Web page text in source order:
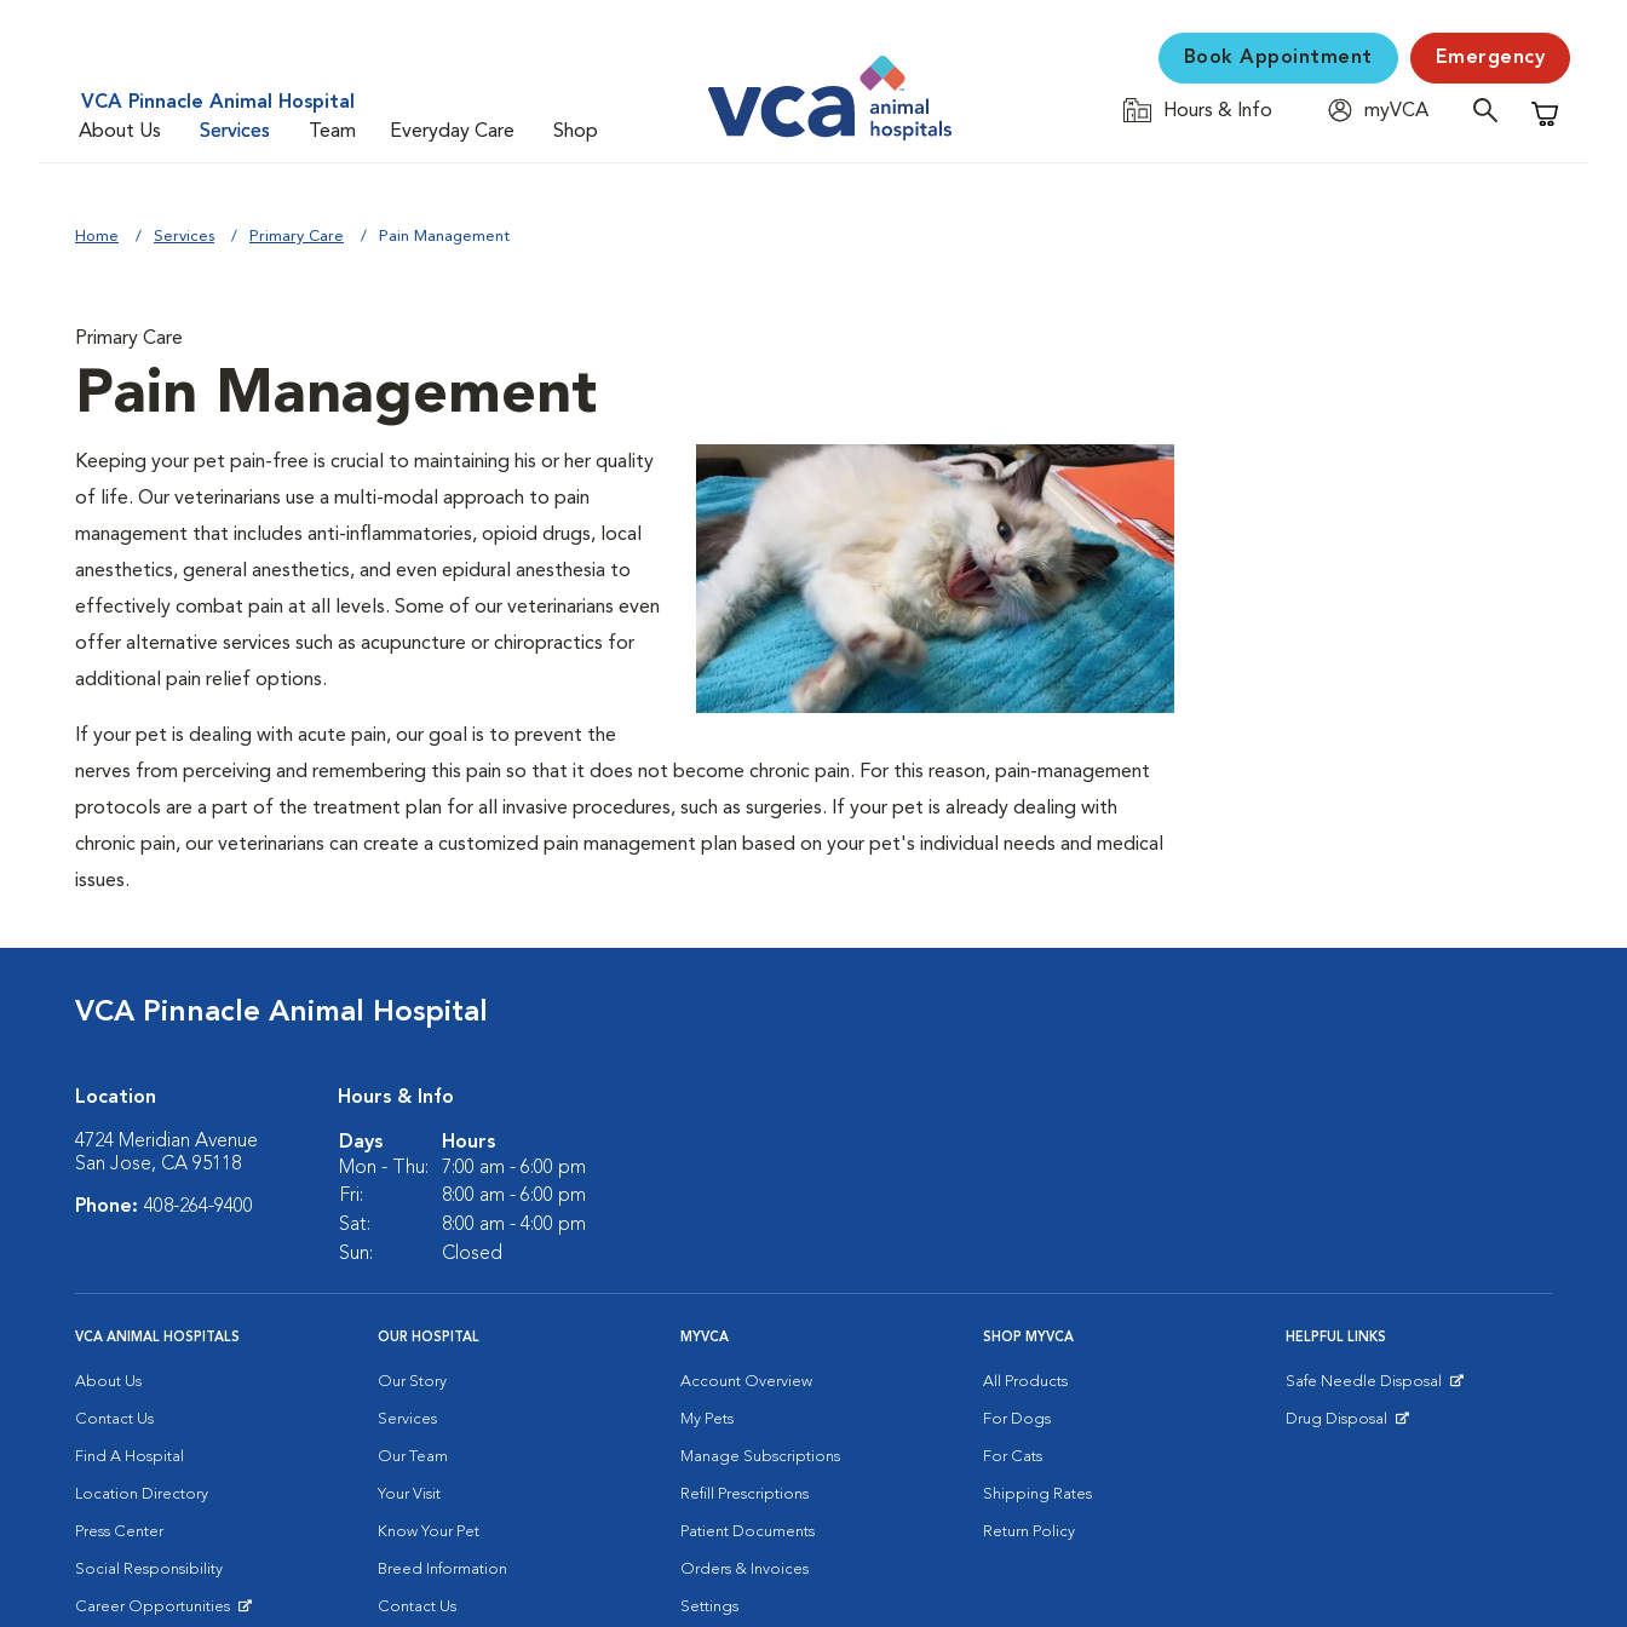
VCA Pinnacle Animal Hospital
About Us
Services Team Everyday Care Shop
Book Appointment Emergency
Hours & Info
myVCA
Shopping
Home Services Primary Care Pain Management
Primary Care
Pain Management
Keeping your pet pain-free is crucial to maintaining his or her quality
of life. Our veterinarians use a multi-modal approach to pain
management that includes anti-inflammatories, opioid drugs, local
anesthetics, general anesthetics, and even epidural anesthesia to
effectively combat pain at all levels. Some of our veterinarians even
offer alternative services such as acupuncture or chiropractics for
additional pain relief options.
If your pet is dealing with acute pain, our goal is to prevent the
nerves from perceiving and remembering this pain so that it does not become chronic pain. For this reason, pain-management
protocols are a part of the treatment plan for all invasive procedures, such as surgeries. If your pet is already dealing with
chronic pain, our veterinarians can create a customized pain management plan based on your pet's individual needs and medical
issues.
VCA Pinnacle Animal Hospital
Location
4724 Meridian Avenue
San Jose, CA 95118
Phone: 408-264-9400
Hours & Info
Days
Hours
Mon - Thu:
7:00 am - 6:00 pm
Fri:
8:00 am - 6:00 pm
Sat:
8:00 am - 4:00 pm
Sun:
Closed
VCA ANIMAL HOSPITALS
About Us
Contact Us
Find A Hospital
Location Directory
Press Center
Social Responsibility
Career Opportunities
OUR HOSPITAL
Our Story
Services
Our Team
Your Visit
Know Your Pet
Breed Information
Contact Us
MYVCA
Account Overview
My Pets
Manage Subscriptions
Refill Prescriptions
Patient Documents
Orders & Invoices
Settings
SHOP MYVCA
All Products
For Dogs
For Cats
Shipping Rates
Return Policy
HELPFUL LINKS
Safe Needle Disposal
Drug Disposal